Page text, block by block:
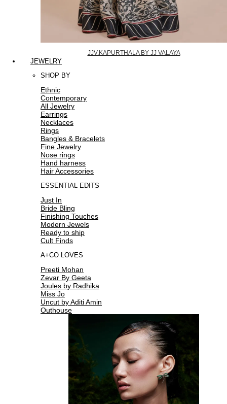
JJV.KAPURTHALA BY JJ VALAYA
JEWELRY
SHOP BY
Ethnic
Contemporary
All Jewelry
Earrings
Necklaces
Rings
Bangles & Bracelets
Fine Jewelry
Nose rings
Hand harness
Hair Accessories
ESSENTIAL EDITS
Just In
Bride Bling
Finishing Touches
Modern Jewels
Ready to ship
Cult Finds
A+CO LOVES
Preeti Mohan
Zevar By Geeta
Joules by Radhika
Miss Jo
Uncut by Aditi Amin
Outhouse